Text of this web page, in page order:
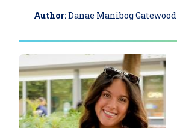
Author:Danae Manibog Gatewood